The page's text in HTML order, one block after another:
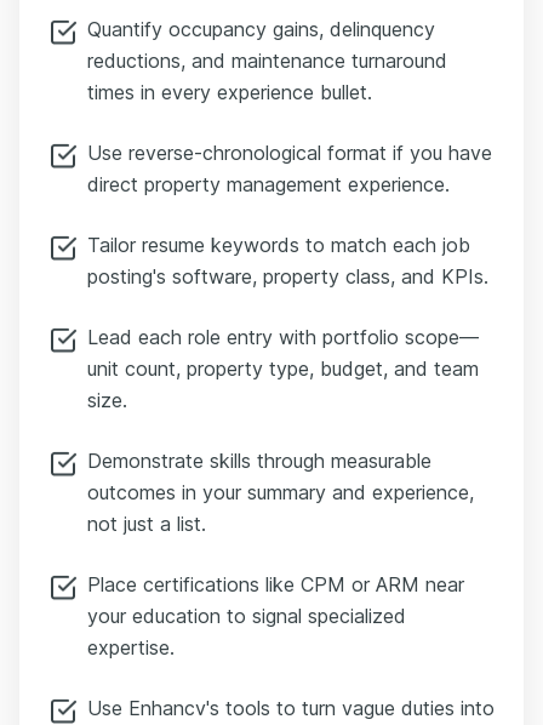
Quantify occupancy gains, delinquency
reductions, and maintenance turnaround
times in every experience bullet.
Use reverse-chronological format if you have
direct property management experience.
Tailor resume keywords to match each job
posting's software, property class, and KPIs.
Lead each role entry with portfolio scope—
unit count, property type, budget, and team
size.
Demonstrate skills through measurable
outcomes in your summary and experience,
not just a list.
Place certifications like CPM or ARM near
your education to signal specialized
expertise.
Use Enhancv's tools to turn vague duties into